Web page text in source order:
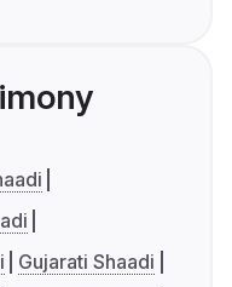
Gujarati Shaadi